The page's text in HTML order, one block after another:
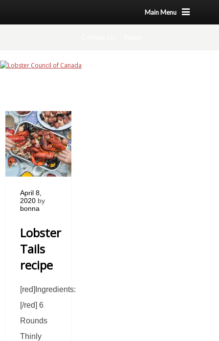
Main Menu
April 8,
2020 by
bonna
Lobster
Tails
recipe
[red]Ingredients:
[/red] 6
Rounds
Thinly